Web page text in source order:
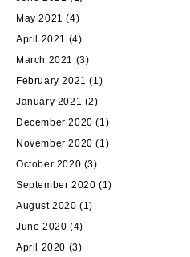
May 2021 (4)
April 2021 (4)
March 2021 (3)
February 2021 (1)
January 2021 (2)
December 2020 (1)
November 2020 (1)
October 2020 (3)
September 2020 (1)
August 2020 (1)
June 2020 (4)
April 2020 (3)